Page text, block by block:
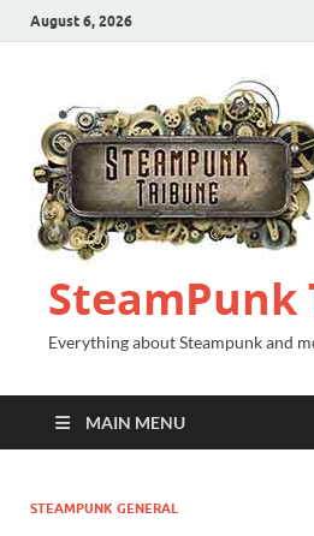
August 6, 2026
SteamPunk
Everything about Steampunk and
MAIN MENU
STEAMPUNK GENERAL